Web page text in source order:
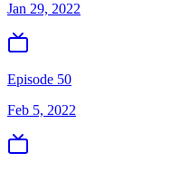
Jan 29, 2022
Episode 50
Feb 5, 2022